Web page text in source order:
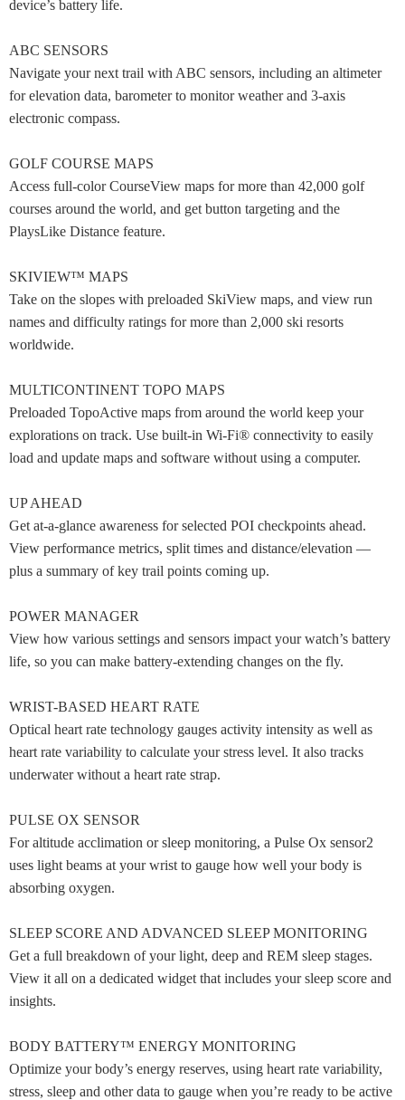
device’s battery life.
ABC SENSORS
Navigate your next trail with ABC sensors, including an altimeter
for elevation data, barometer to monitor weather and 3-axis
electronic compass.
GOLF COURSE MAPS
Access full-color CourseView maps for more than 42,000 golf
courses around the world, and get button targeting and the
PlaysLike Distance feature.
SKIVIEW™ MAPS
Take on the slopes with preloaded SkiView maps, and view run
names and difficulty ratings for more than 2,000 ski resorts
worldwide.
MULTICONTINENT TOPO MAPS
Preloaded TopoActive maps from around the world keep your
explorations on track. Use built-in Wi-Fi® connectivity to easily
load and update maps and software without using a computer.
UP AHEAD
Get at-a-glance awareness for selected POI checkpoints ahead.
View performance metrics, split times and distance/elevation —
plus a summary of key trail points coming up.
POWER MANAGER
View how various settings and sensors impact your watch’s battery
life, so you can make battery-extending changes on the fly.
WRIST-BASED HEART RATE
Optical heart rate technology gauges activity intensity as well as
heart rate variability to calculate your stress level. It also tracks
underwater without a heart rate strap.
PULSE OX SENSOR
For altitude acclimation or sleep monitoring, a Pulse Ox sensor2
uses light beams at your wrist to gauge how well your body is
absorbing oxygen.
SLEEP SCORE AND ADVANCED SLEEP MONITORING
Get a full breakdown of your light, deep and REM sleep stages.
View it all on a dedicated widget that includes your sleep score and
insights.
BODY BATTERY™ ENERGY MONITORING
Optimize your body’s energy reserves, using heart rate variability,
stress, sleep and other data to gauge when you’re ready to be active